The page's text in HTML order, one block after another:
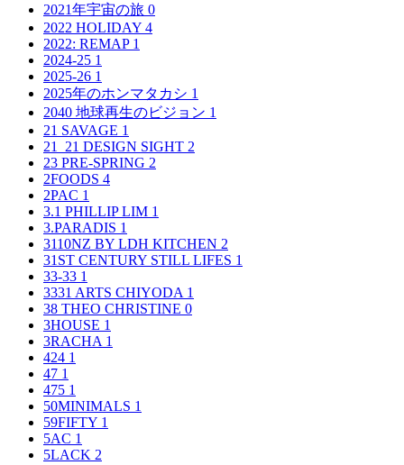
2021年宇宙の旅 0
2022 HOLIDAY 4
2022: REMAP 1
2024-25 1
2025-26 1
2025年のホンマタカシ 1
2040 地球再生のビジョン 1
21 SAVAGE 1
21_21 DESIGN SIGHT 2
23 PRE-SPRING 2
2FOODS 4
2PAC 1
3.1 PHILLIP LIM 1
3.PARADIS 1
3110NZ BY LDH KITCHEN 2
31ST CENTURY STILL LIFES 1
33-33 1
3331 ARTS CHIYODA 1
38 THEO CHRISTINE 0
3HOUSE 1
3RACHA 1
424 1
47 1
475 1
50MINIMALS 1
59FIFTY 1
5AC 1
5LACK 2